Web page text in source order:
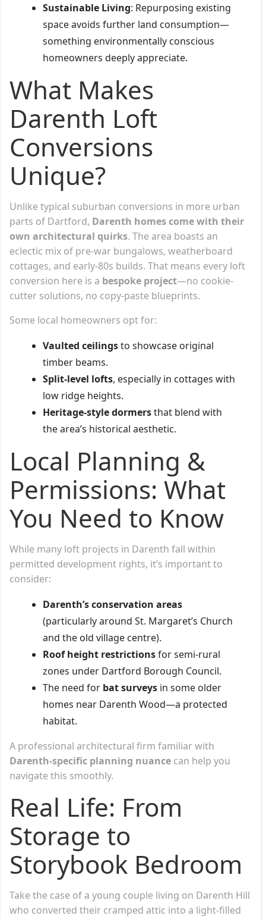
Sustainable Living: Repurposing existing
space avoids further land consumption—
something environmentally conscious
homeowners deeply appreciate.
What Makes
Darenth Loft
Conversions
Unique?
Unlike typical suburban conversions in more urban
parts of Dartford, Darenth homes come with their
own architectural quirks. The area boasts an
eclectic mix of pre-war bungalows, weatherboard
cottages, and early-80s builds. That means every loft
conversion here is a bespoke project—no cookie-
cutter solutions, no copy-paste blueprints.
Some local homeowners opt for:
Vaulted ceilingsto showcase original
timber beams.
Split-level lofts, especially in cottages with
low ridge heights.
Heritage-style dormersthat blend with
the area’s historical aesthetic.
Local Planning &
Permissions: What
You Need to Know
While many loft projects in Darenth fall within
permitted development rights, it’s important to
consider:
Darenth’s conservation areas
(particularly around St. Margaret’s Church
and the old village centre).
Roof height restrictionsfor semi-rural
zones under Dartford Borough Council.
The need for bat surveys in some older
homes near Darenth Wood—a protected
habitat.
A professional architectural firm familiar with
Darenth-specific planning nuance can help you
navigate this smoothly.
Real Life: From
Storage to
Storybook Bedroom
Take the case of a young couple living on Darenth Hill
who converted their cramped attic into a light-filled